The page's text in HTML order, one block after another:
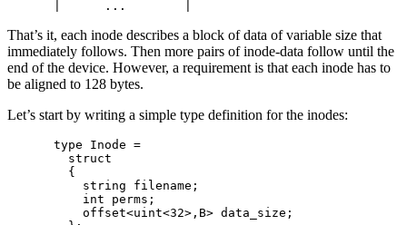
That’s it, each inode describes a block of data of variable size that
immediately follows. Then more pairs of inode-data follow until the
end of the device. However, a requirement is that each inode has to
be aligned to 128 bytes.
Let’s start by writing a simple type definition for the inodes:
type Inode =
  struct
  {
    string filename;
    int perms;
    offset<uint<32>,B> data_size;